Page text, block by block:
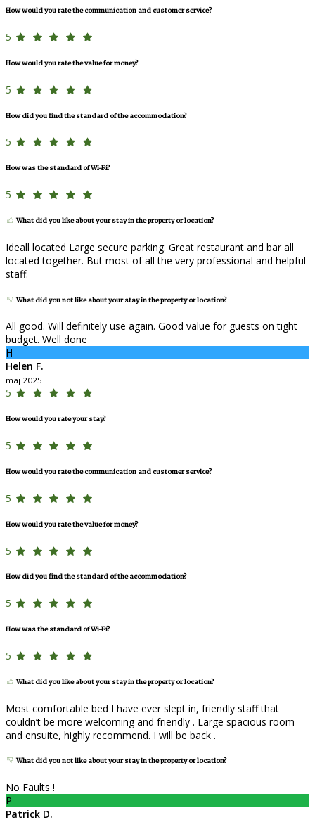
How would you rate the communication and customer service?
5
How would you rate the value for money?
5
How did you find the standard of the accommodation?
5
How was the standard of Wi-Fi?
5
What did you like about your stay in the property or location?
Ideall located Large secure parking. Great restaurant and bar all
located together. But most of all the very professional and helpful
staff.
What did you not like about your stay in the property or location?
All good. Will definitely use again. Good value for guests on tight
budget. Well done
H
Helen F.
maj 2025
5
How would you rate your stay?
5
How would you rate the communication and customer service?
5
How would you rate the value for money?
5
How did you find the standard of the accommodation?
5
How was the standard of Wi-Fi?
5
What did you like about your stay in the property or location?
Most comfortable bed I have ever slept in, friendly staff that
couldn’t be more welcoming and friendly . Large spacious room
and ensuite, highly recommend. I will be back .
What did you not like about your stay in the property or location?
No Faults !
P
Patrick D.